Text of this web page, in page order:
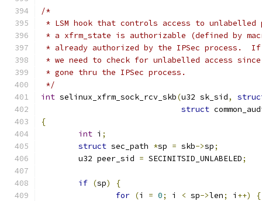
/*
* LSM hook that controls access to
* a xfrm_state is authorizable (defined by
* already authorized by the IPSec process.
* we need to check for unlabelled access
* gone thru the IPSec process.
*/
int selinux_xfrm_sock_rcv_skb(u32 sk_sid,
struct
{
int i ;
struct sec_path *sp = skb->sp;
	u32 peer_sid
= SECINITSID_UNLABELED;
if (sp)
{
for (i = 0; i < sp->len; i ++)
{